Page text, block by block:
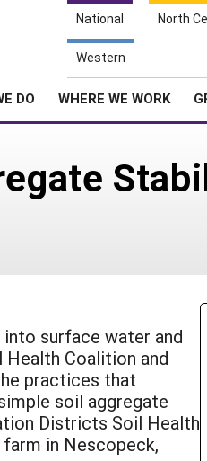
National North
Western
DO WHERE WE WORK
surface water and
Health Coalition and
practices that
soil aggregate
Districts Soil Health
farm in Nescopeck,